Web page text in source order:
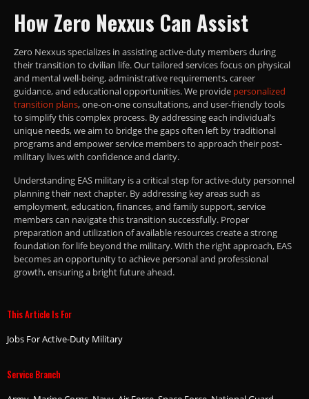
How Zero Nexxus Can Assist
Zero Nexxus specializes in assisting active-duty members during
their transition to civilian life. Our tailored services focus on physical
and mental well-being, administrative requirements, career
guidance, and educational opportunities. We provide personalized
transition plans, one-on-one consultations, and user-friendly tools
to simplify this complex process. By addressing each individual’s
unique needs, we aim to bridge the gaps often left by traditional
programs and empower service members to approach their post-
military lives with confidence and clarity.
Understanding EAS military is a critical step for active-duty personnel
planning their next chapter. By addressing key areas such as
employment, education, finances, and family support, service
members can navigate this transition successfully. Proper
preparation and utilization of available resources create a strong
foundation for life beyond the military. With the right approach, EAS
becomes an opportunity to achieve personal and professional
growth, ensuring a bright future ahead.
This Article Is For
Jobs For Active-Duty Military
Service Branch